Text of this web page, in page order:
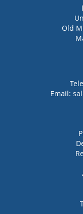
Old
Email: